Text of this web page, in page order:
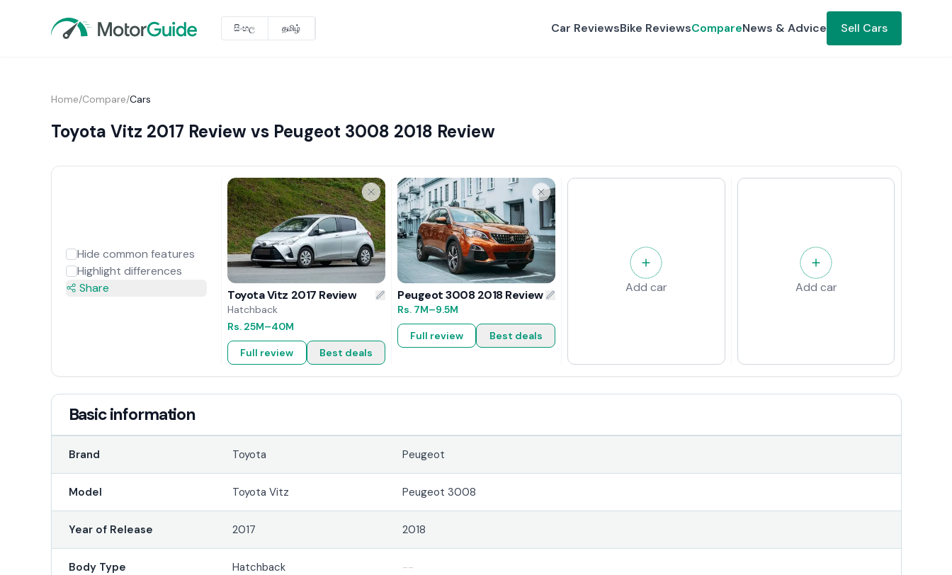
සිංහල தமிழ் Car ReviewsBike ReviewsCompareNews & Advice Sell Cars
Home/Compare/Cars
Toyota Vitz 2017 Review vs Peugeot 3008 2018 Review
Hide common features
Highlight differences
Share
Toyota Vitz 2017 Review
Hatchback
Rs. 25M–40M
Full review Best deals
Peugeot 3008 2018 Review
Rs. 7M–9.5M
Full review Best deals
Add car Add car
Basic information
Brand Toyota Peugeot
Model Toyota Vitz Peugeot 3008
Year of Release 2017 2018
Body Type Hatchback --